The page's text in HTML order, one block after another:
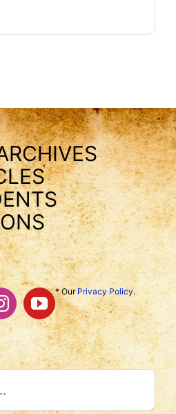
* OurPrivacy Policy.